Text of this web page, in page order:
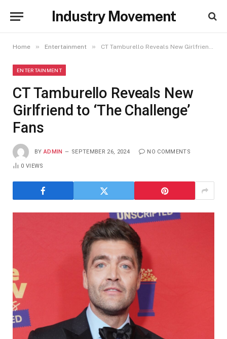
Industry Movement
Home » Entertainment » CT Tamburello Reveals New Girlfriend to ‘The Challenge’ Fans
ENTERTAINMENT
CT Tamburello Reveals New
Girlfriend to ‘The Challenge’
Fans
BY ADMIN SEPTEMBER 26, 2024 NO COMMENTS
0VIEWS